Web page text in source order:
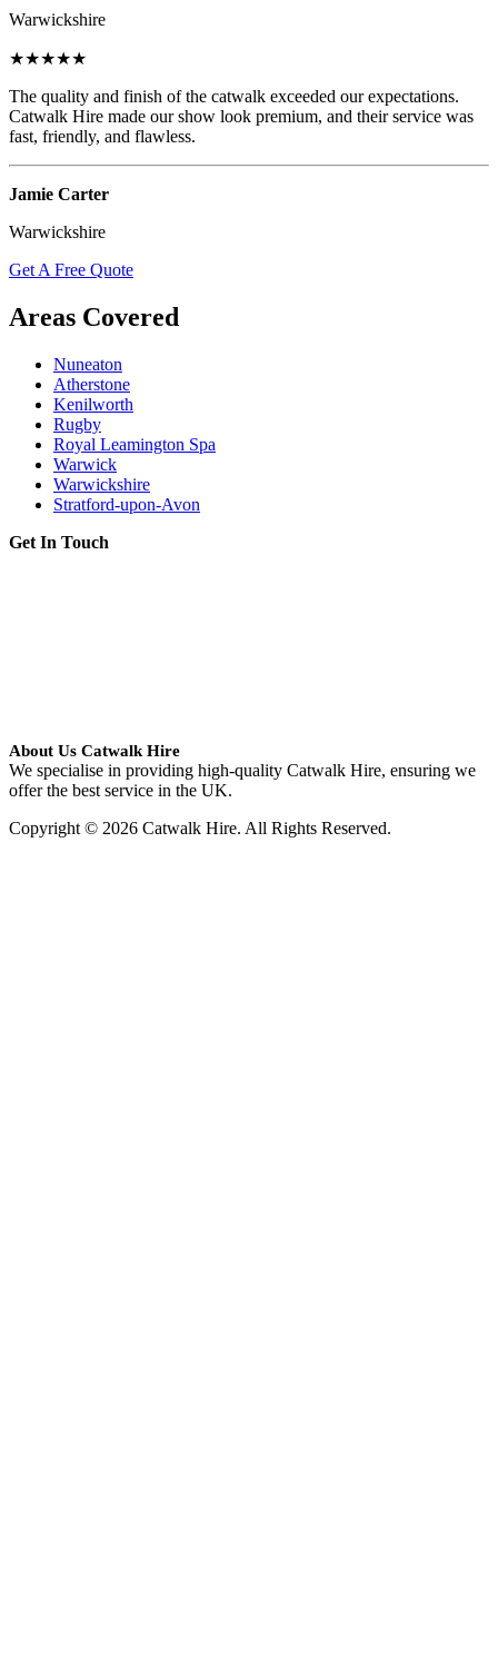
Warwickshire
★★★★★
The quality and finish of the catwalk exceeded our expectations.
Catwalk Hire made our show look premium, and their service was
fast, friendly, and flawless.
Jamie Carter
Warwickshire
Get A Free Quote
Areas Covered
Nuneaton
Atherstone
Kenilworth
Rugby
Royal Leamington Spa
Warwick
Warwickshire
Stratford-upon-Avon
Get In Touch
About Us Catwalk Hire
We specialise in providing high-quality Catwalk Hire, ensuring we
offer the best service in the UK.
Copyright © 2026 Catwalk Hire. All Rights Reserved.